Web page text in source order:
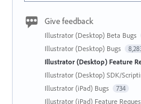
Give feedback
Illustrator (Desktop) Beta Bugs
Illustrator (Desktop) Bugs
Illustrator (Desktop) Feature
Illustrator (Desktop) SDK/
Illustrator (iPad) Bugs 734
Illustrator (iPad) Feature